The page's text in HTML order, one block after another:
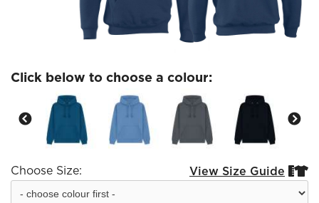
Click below to choose a colour:
Choose Size: View Size Guide 